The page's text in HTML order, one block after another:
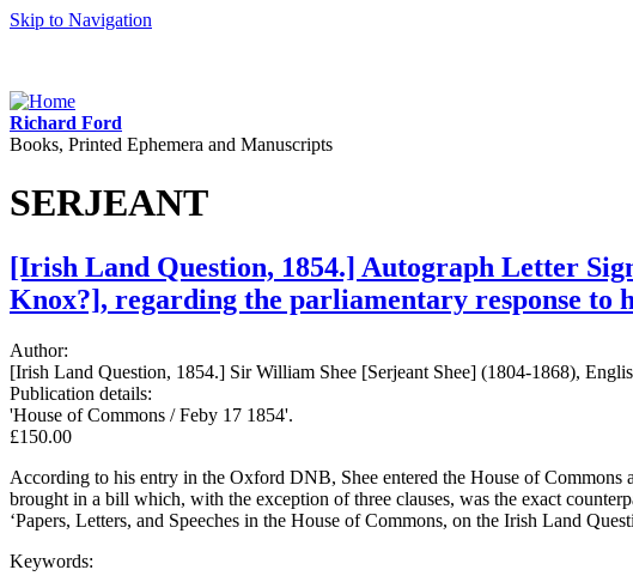
Skip to Navigation
Richard Ford
Books, Printed Ephemera and Manuscripts
SERJEANT
[Irish Land Question, 1854.] Autograph Letter
Knox?], regarding the parliamentary response to
Author:
[Irish Land Question, 1854.] Sir William Shee [Serjeant Shee] (1804-1868),
Publication details:
'House of Commons / Feby 17 1854'.
£150.00
According to his entry in the Oxford DNB, Shee entered the House of
brought in a bill which, with the exception of three clauses, was the exact
‘Papers, Letters, and Speeches in the House of Commons, on the Irish Land
Keywords: